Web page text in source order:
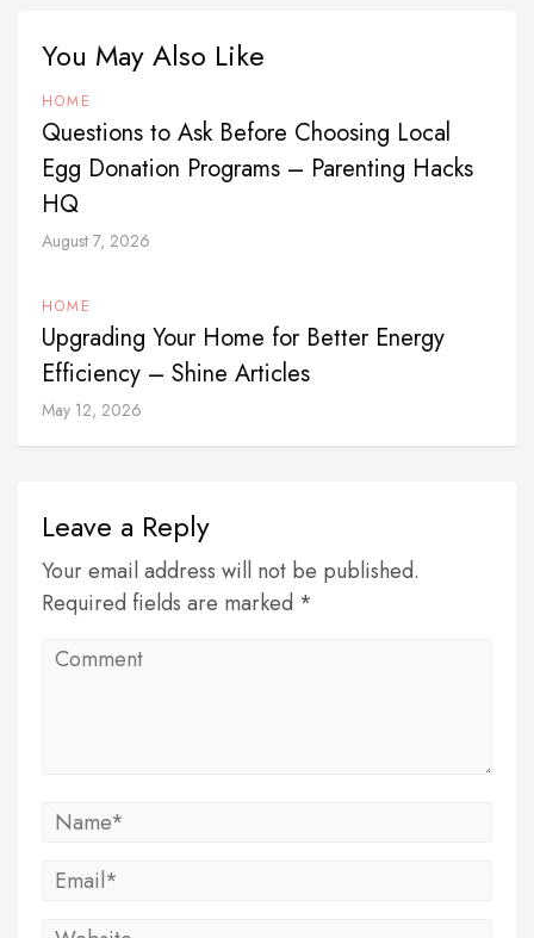
You May Also Like
HOME
Questions to Ask Before Choosing Local
Egg Donation Programs – Parenting Hacks
HQ
August 7, 2026
HOME
Upgrading Your Home for Better Energy
Efficiency – Shine Articles
May 12, 2026
Leave a Reply
Your email address will not be published.
Required fields are marked *